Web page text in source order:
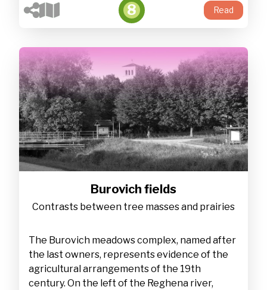
8 Read
Burovich fields
Contrasts between tree masses and prairies
The Burovich meadows complex, named after
the last owners, represents evidence of the
agricultural arrangements of the 19th
century. On the left of the Reghena river,